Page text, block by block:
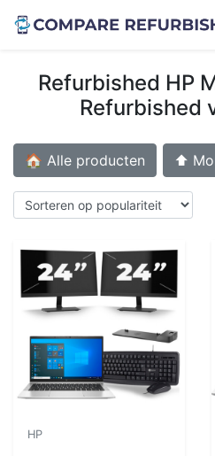
Refurbished HP
Refurbished
🏠 Alle producten ⬆️
HP